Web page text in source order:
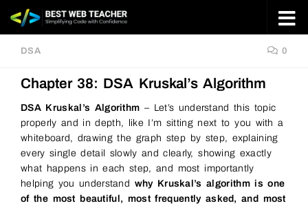
Skip to content
DSA 0
Chapter 38: DSA Kruskal’s Algorithm
DSA Kruskal’s Algorithm – Let’s understand this topic
properly and in depth, like I’m sitting next to you with a
whiteboard, drawing the graph step by step, explaining
every single detail slowly and clearly, showing exactly
what happens in each step, and most importantly
helping you understand why Kruskal’s algorithm is one
of the most beautiful, most frequently asked, and most